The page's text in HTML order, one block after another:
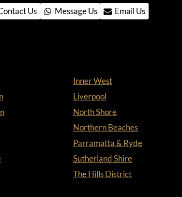
Us Message Us Email Us
Inner West
Liverpool
North Shore
Northern Beaches
Parramatta & Ryde
Sutherland Shire
The Hills District